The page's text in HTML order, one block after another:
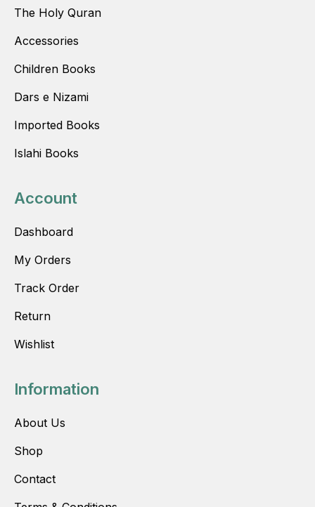
The Holy Quran
Accessories
Children Books
Dars e Nizami
Imported Books
Islahi Books
Account
Dashboard
My Orders
Track Order
Return
Wishlist
Information
About Us
Shop
Contact